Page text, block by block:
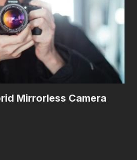
Mirrorless Camera